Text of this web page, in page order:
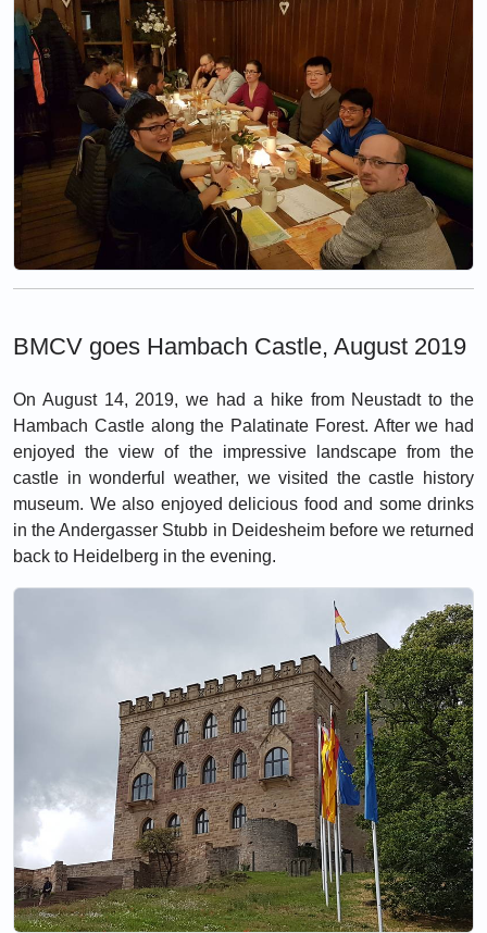
BMCV goes Hambach Castle, August 2019
On August 14, 2019, we had a hike from Neustadt to the
Hambach Castle along the Palatinate Forest. After we had
enjoyed the view of the impressive landscape from the
castle in wonderful weather, we visited the castle history
museum. We also enjoyed delicious food and some drinks
in the Andergasser Stubb in Deidesheim before we returned
back to Heidelberg in the evening.